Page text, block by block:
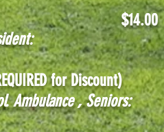
$14.00
for Discount)
Ambulance , Seniors: